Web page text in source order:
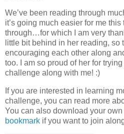
We’ve been reading through
it’s going much easier for me
through…for which I am very
little bit behind in her reading, so
encouraging each other along
too. I am so proud of her for
challenge along with me! :)
If you are interested in learning
challenge, you can read more
You can also download your own
bookmark if you want to join